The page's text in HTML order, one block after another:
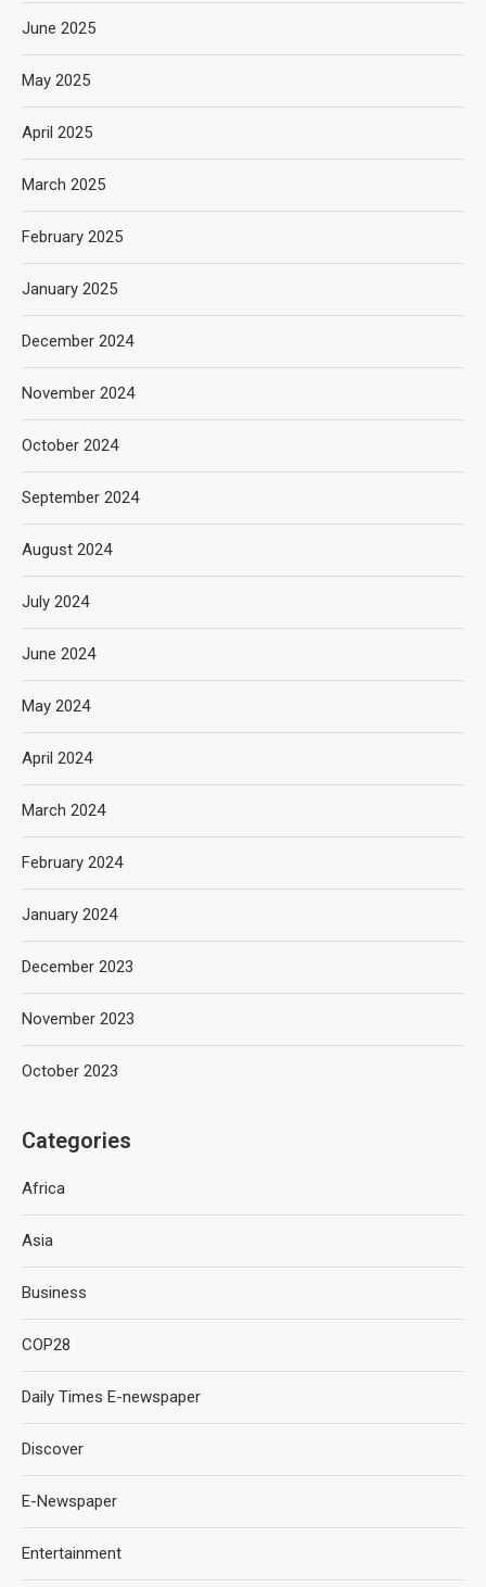
June 2025
May 2025
April 2025
March 2025
February 2025
January 2025
December 2024
November 2024
October 2024
September 2024
August 2024
July 2024
June 2024
May 2024
April 2024
March 2024
February 2024
January 2024
December 2023
November 2023
October 2023
Categories
Africa
Asia
Business
COP28
Daily Times E-newspaper
Discover
E-Newspaper
Entertainment